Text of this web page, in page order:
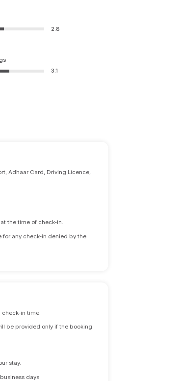
2.8
3.1
Adhaar Card, Driving Licence,
the time of check-in.
for any check-in denied by the
in time.
be provided only if the booking
stay.
days.